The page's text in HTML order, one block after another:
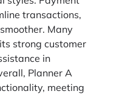
transactions,
Many
strong customer
in
Planner A
meeting